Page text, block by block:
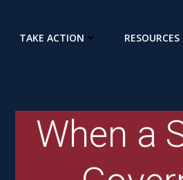
TAKE ACTION RESOURCES
When a